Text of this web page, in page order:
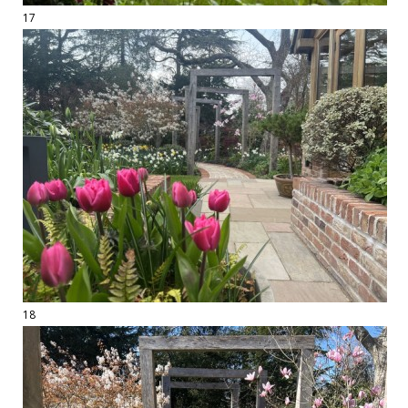
17
18